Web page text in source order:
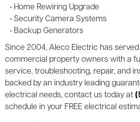
• Home Rewiring Upgrade
• Security Camera Systems
• Backup Generators
Since 2004, Aleco Electric has
commercial property owners with a
service, troubleshooting, repair, and
backed by an industry leading
electrical needs, contact us today at
schedule in your FREE electrical